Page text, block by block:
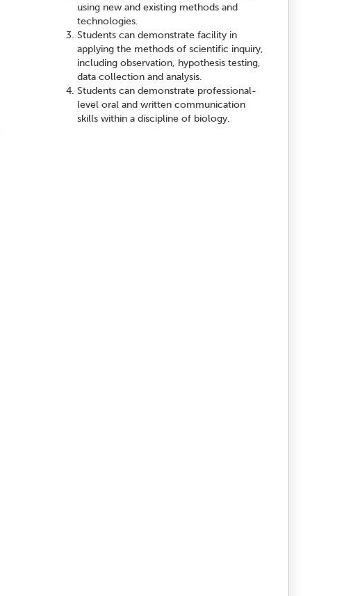
using new and existing methods and
technologies.
Students can demonstrate facility in
applying the methods of scientific inquiry,
including observation, hypothesis testing,
data collection and analysis.
Students can demonstrate professional-
level oral and written communication
skills within a discipline of biology.